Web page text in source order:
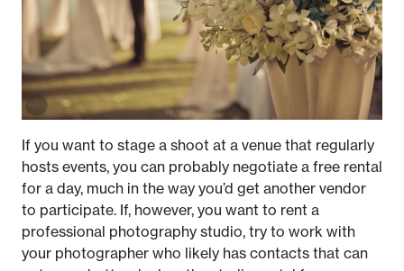
If you want to stage a shoot at a venue that regularly
hosts events, you can probably negotiate a free rental
for a day, much in the way you’d get another vendor
to participate. If, however, you want to rent a
professional photography studio, try to work with
your photographer who likely has contacts that can